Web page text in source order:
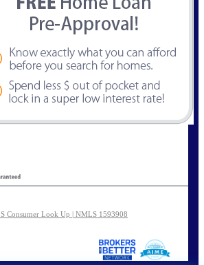
Consumer Look Up | NMLS 1593908